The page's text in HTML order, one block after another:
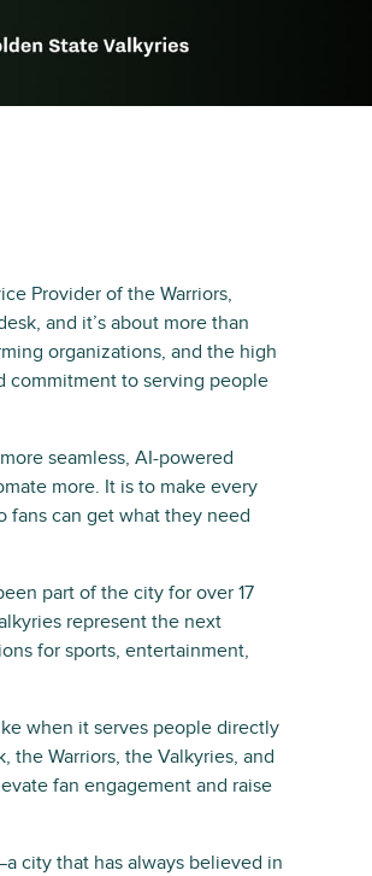
Provider of the Warriors,
and it’s about more than
organizations, and the high
commitment to serving people
seamless, AI-powered
more. It is to make every
fans can get what they need
part of the city for over 17
represent the next
for sports, entertainment,
when it serves people directly
the Warriors, the Valkyries, and
fan engagement and raise
city that has always believed in